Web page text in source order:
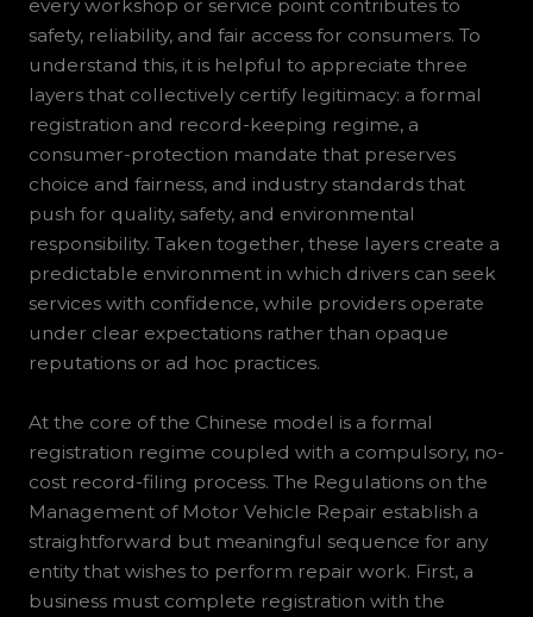
every workshop or service point contributes to
safety, reliability, and fair access for consumers. To
understand this, it is helpful to appreciate three
layers that collectively certify legitimacy: a formal
registration and record-keeping regime, a
consumer-protection mandate that preserves
choice and fairness, and industry standards that
push for quality, safety, and environmental
responsibility. Taken together, these layers create a
predictable environment in which drivers can seek
services with confidence, while providers operate
under clear expectations rather than opaque
reputations or ad hoc practices.
At the core of the Chinese model is a formal
registration regime coupled with a compulsory, no-
cost record-filing process. The Regulations on the
Management of Motor Vehicle Repair establish a
straightforward but meaningful sequence for any
entity that wishes to perform repair work. First, a
business must complete registration with the